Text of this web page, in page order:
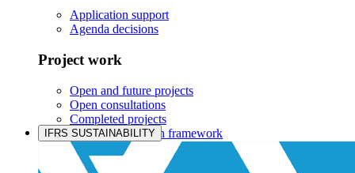
Application support
Agenda decisions
Project work
Open and future projects
Open consultations
Completed projects
IASB prioritisation framework
Products and services
IFRS SUSTAINABILITY